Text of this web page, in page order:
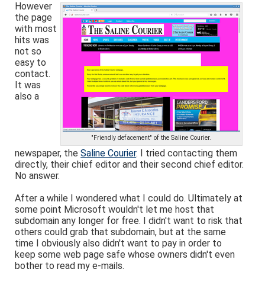
"Friendly defacement" of the Saline Courier.
However
the page
with most
hits was
not so
easy to
contact.
It was
also a
newspaper, theSaline Courier. I tried contacting them
directly, their chief editor and their second chief editor.
No answer.
After a while I wondered what I could do. Ultimately at
some point Microsoft wouldn't let me host that
subdomain any longer for free. I didn't want to risk that
others could grab that subdomain, but at the same
time I obviously also didn't want to pay in order to
keep some web page safe whose owners didn't even
bother to read my e-mails.